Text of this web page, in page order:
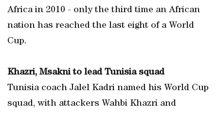
Africa in 2010 - only the third time an African
nation has reached the last eight of a World
Cup.
Khazri, Msakni to lead Tunisia squad
Tunisia coach Jalel Kadri named his World Cup
squad, with attackers Wahbi Khazri and